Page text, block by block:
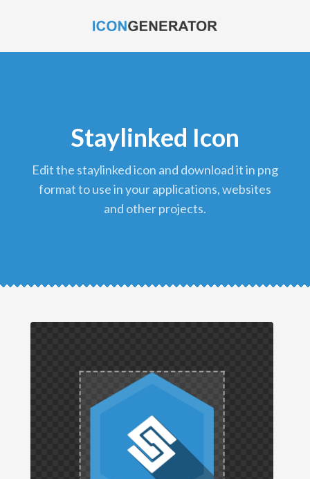
Staylinked Icon
edit the staylinked icon and download it in png
format to use in your applications, websites
and other projects.